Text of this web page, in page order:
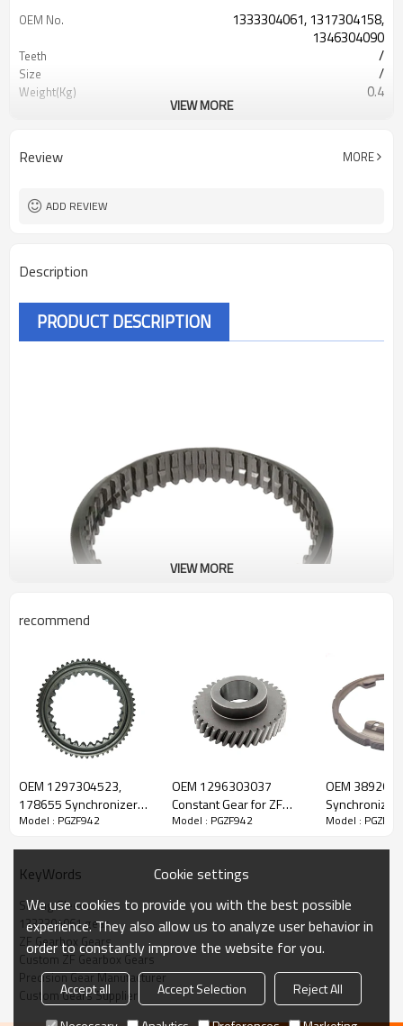
OEM No.
1333304061, 1317304158,
1346304090
Teeth /
Size /
Weight(Kg) 0.4
Hardness 58-63HRC
VIEW MORE
Review MORE
ADD REVIEW
Description
PRODUCT DESCRIPTION
ZF Transmission Sliding Sleeve
1333304061
The Sliding Sleeve OEM No. 1333304061 is fit for:
Brand:DAF, Iveco, Renault Trucks, MAN, ZF Transmissions.
Transmission Versions:STO8006, ZTO1006, ATO8006, ATO1056,
6S700, 6S710, 6S800, 6S1000, 6S1005, 6S1010, 6AS700,
6AS800, 6AS1000.
VIEW MORE
recommend
OEM 1297304523,
178655 Synchronizer
Cone for ZF Gearbox-
Model : PGZF942
OEM 1296303037
Constant Gear for ZF
Gearbox-PairGears
Model : PGZF942
OEM
Synchronizer
Gearbox-
Model :
KeyWords
Sliding Sleeve
1333304061 gear
ZF Gearbox Gears
Custom ZF Gearbox Gears
Precision Gear Manufacturer
Custom Gears Supplier
Cookie settings
We use cookies to provide you with the best possible
experience. They also allow us to analyze user behavior in
order to constantly improve the website for you.
Accept all Accept Selection
Reject All